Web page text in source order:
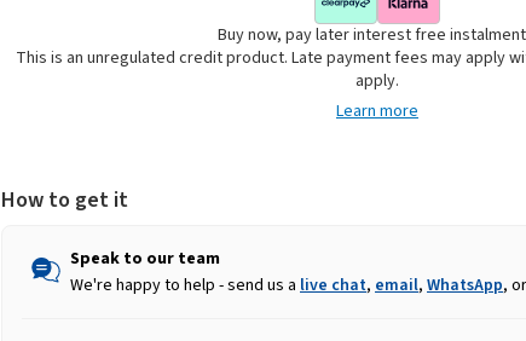
Buy now, pay later interest free
This is an unregulated credit product. Late payment fees may apply
apply.
Learn more
How to get it
Speak to our team
We're happy to help - send us a live chat, email, WhatsApp,